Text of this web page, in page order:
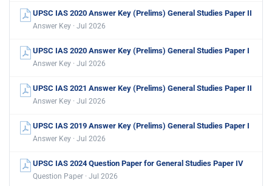
UPSC IAS 2020 Answer Key (Prelims) General Studies Paper II
Answer Key · Jul 2026
UPSC IAS 2020 Answer Key (Prelims) General Studies Paper I
Answer Key · Jul 2026
UPSC IAS 2021 Answer Key (Prelims) General Studies Paper II
Answer Key · Jul 2026
UPSC IAS 2019 Answer Key (Prelims) General Studies Paper I
Answer Key · Jul 2026
UPSC IAS 2024 Question Paper for General Studies Paper IV
Question Paper · Jul 2026